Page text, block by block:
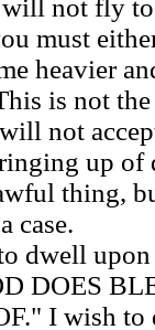
will not fly
must
heavier
is not
not
up of
thing,
case.
dwell
DOES
I wish to